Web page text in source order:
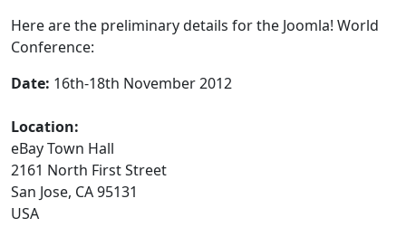
Here are the preliminary details for the Joomla! World
Conference:
Date: 16th-18th November 2012
Location:
eBay Town Hall
2161 North First Street
San Jose, CA 95131
USA